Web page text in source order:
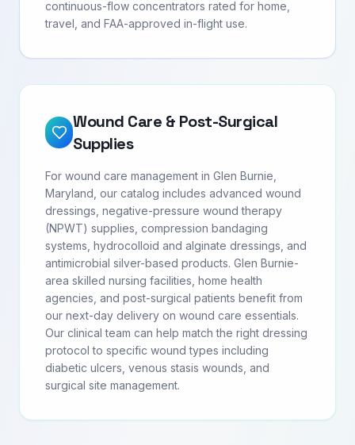
continuous-flow concentrators rated for home,
travel, and FAA-approved in-flight use.
Wound Care & Post-Surgical
Supplies
For wound care management in Glen Burnie,
Maryland, our catalog includes advanced wound
dressings, negative-pressure wound therapy
(NPWT) supplies, compression bandaging
systems, hydrocolloid and alginate dressings, and
antimicrobial silver-based products. Glen Burnie-
area skilled nursing facilities, home health
agencies, and post-surgical patients benefit from
our next-day delivery on wound care essentials.
Our clinical team can help match the right dressing
protocol to specific wound types including
diabetic ulcers, venous stasis wounds, and
surgical site management.